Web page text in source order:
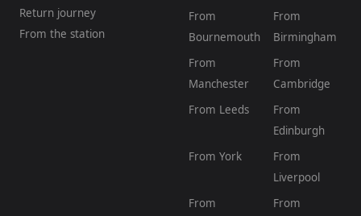
Return journey
From the station
From
Bournemouth
From
Birmingham
From
Manchester
From
Cambridge
From Leeds
From
Edinburgh
From York
From
Liverpool
From
From